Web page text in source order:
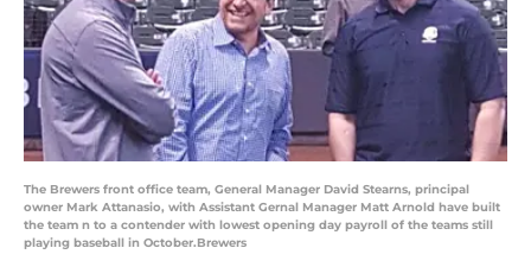
The Brewers front office team, General Manager David Stearns, principal
owner Mark Attanasio, with Assistant Gernal Manager Matt Arnold have built
the team n to a contender with lowest opening day payroll of the teams still
playing baseball in October.Brewers